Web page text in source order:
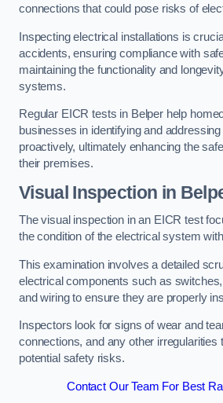
connections that could pose risks of
Inspecting electrical installations is
accidents, ensuring compliance with
maintaining the functionality and
systems.
Regular EICR tests in Belper help
businesses in identifying and
proactively, ultimately enhancing the
their premises.
Visual Inspection in
The visual inspection in an EICR test
the condition of the electrical system
This examination involves a detailed
electrical components such as
and wiring to ensure they are properly
Inspectors look for signs of wear and
connections, and any other irregularities
potential safety risks.
Contact Our Team For Best